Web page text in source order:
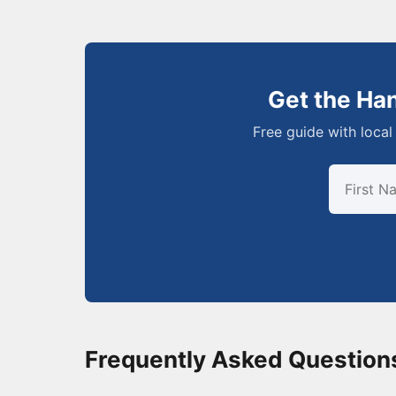
Get the
Free guide with
Frequently Asked